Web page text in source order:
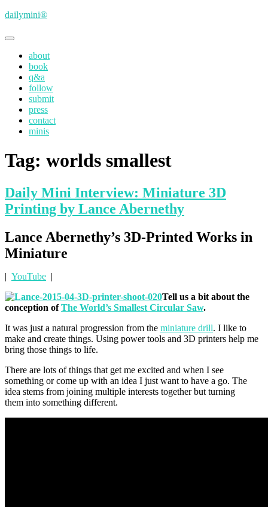
Skip
main
dailymini®
Toggle
navigationabout
book
q&a
follow
submit
press
contact
minis
Tag: worlds smallest
Daily Mini Interview: Miniature 3D
Printing by Lance Abernethy
Lance Abernethy’s 3D-Printed Works in
Miniature
| YouTube |
Tell us a bit about the
conception ofThe World’s Smallest Circular Saw.
It was just a natural progression from the miniature drill. I like to
make and create things. Using power tools and 3D printers help me
bring those things to life.
There are lots of things that get me excited and when I see
something or come up with an idea I just want to have a go. The
idea stems from joining multiple interests together but turning
them into something different.